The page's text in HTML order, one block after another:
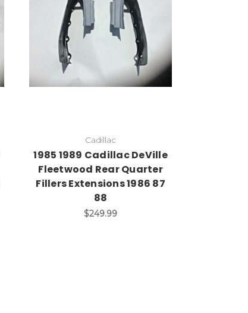
Cadillac
1985 1989 Cadillac DeVille
Fleetwood Rear Quarter
Fillers Extensions 1986 87
88
$249.99